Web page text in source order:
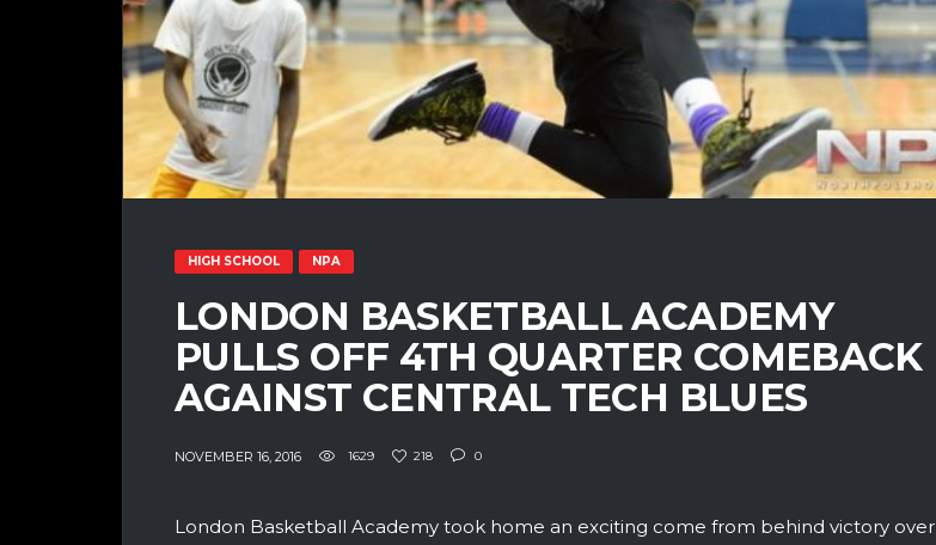
HIGH SCHOOL NPA
LONDON BASKETBALL ACADEMY
PULLS OFF 4TH QUARTER COMEBACK
AGAINST CENTRAL TECH BLUES
NOVEMBER 16, 2016 1629 218 0
London Basketball Academy took home an exciting come from behind victory over